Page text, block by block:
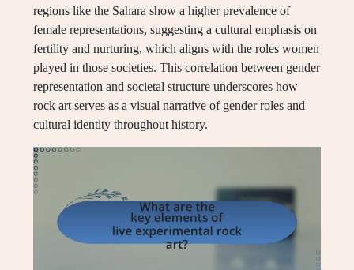
regions like the Sahara show a higher prevalence of
female representations, suggesting a cultural emphasis on
fertility and nurturing, which aligns with the roles women
played in those societies. This correlation between gender
representation and societal structure underscores how
rock art serves as a visual narrative of gender roles and
cultural identity throughout history.